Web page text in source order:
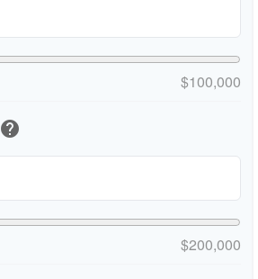
$100,000
help
$200,000